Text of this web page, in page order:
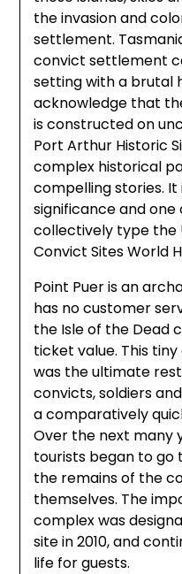
the invasion and
settlement.
convict settlement
setting with a brutal
acknowledge that
is constructed on
Port Arthur Historic
complex historical
compelling stories.
significance and one
collectively type the
Convict Sites World
Point Puer is an
has no customer
the Isle of the Dead
ticket value. This
was the ultimate
convicts, soldiers
a comparatively
Over the next many
tourists began to go
the remains of the
themselves. The
complex was
site in 2010, and
life for guests.